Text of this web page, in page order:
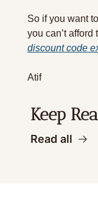
So if you want
you can’t afford
discount code
Atif
Keep
Read all